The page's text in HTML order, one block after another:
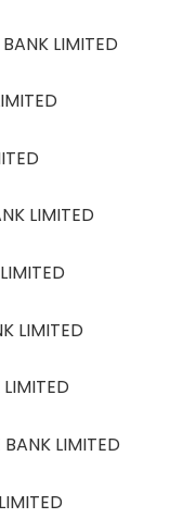
LIMITED
LIMITED
LIMITED
LIMITED